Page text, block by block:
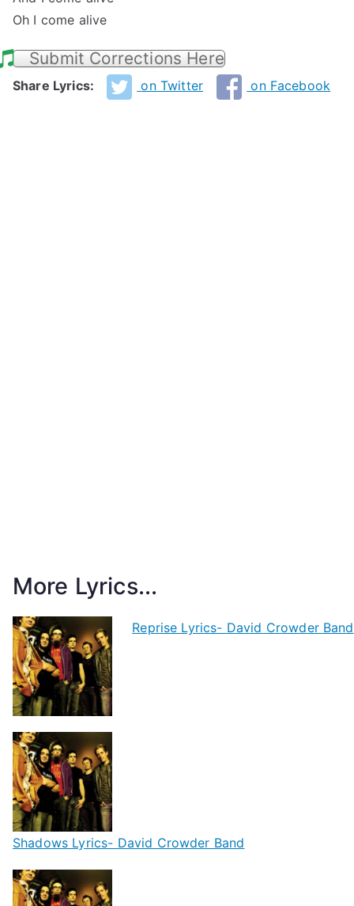
Oh I come alive
Submit Corrections Here
Share Lyrics: on Twitter on Facebook
More Lyrics...
Reprise Lyrics- David Crowder Band
Shadows Lyrics- David Crowder Band